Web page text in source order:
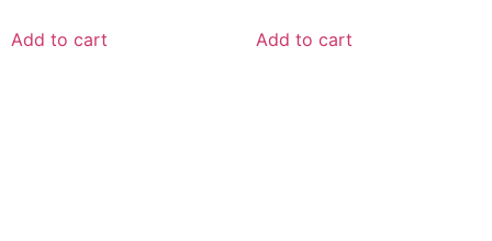
Add to cart Add to cart